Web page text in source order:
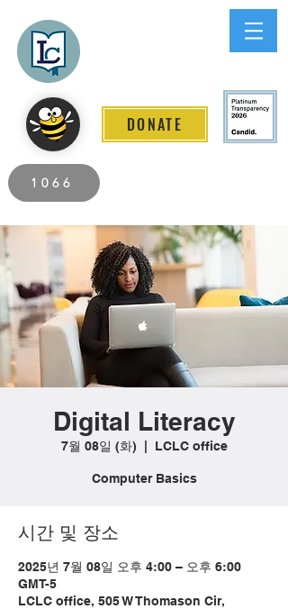
DONATE
1066
Digital Literacy
7월 08일 (화)
  |
LCLC office
Computer Basics
시간 및 장소
2025년 7월 08일 오후 4:00 – 오후 6:00
GMT-5
LCLC office, 505 W Thomason Cir,